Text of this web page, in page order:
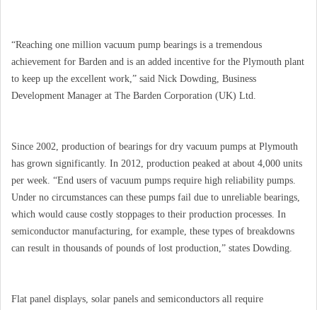
“Reaching one million vacuum pump bearings is a tremendous
achievement for Barden and is an added incentive for the Plymouth plant
to keep up the excellent work,” said Nick Dowding, Business
Development Manager at The Barden Corporation (UK) Ltd.
Since 2002, production of bearings for dry vacuum pumps at Plymouth
has grown significantly. In 2012, production peaked at about 4,000 units
per week. “End users of vacuum pumps require high reliability pumps.
Under no circumstances can these pumps fail due to unreliable bearings,
which would cause costly stoppages to their production processes. In
semiconductor manufacturing, for example, these types of breakdowns
can result in thousands of pounds of lost production,” states Dowding.
Flat panel displays, solar panels and semiconductors all require